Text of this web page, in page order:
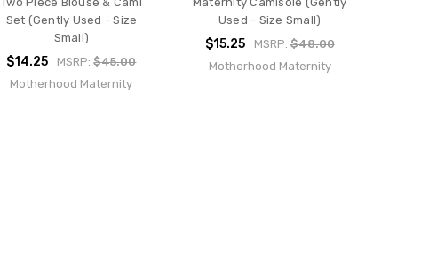
Set (Gently Used - Size
Small)
$14.25 MSRP:$45.00
Motherhood Maternity
Used - Size Small)
$15.25 MSRP:$48.00
Motherhood Maternity